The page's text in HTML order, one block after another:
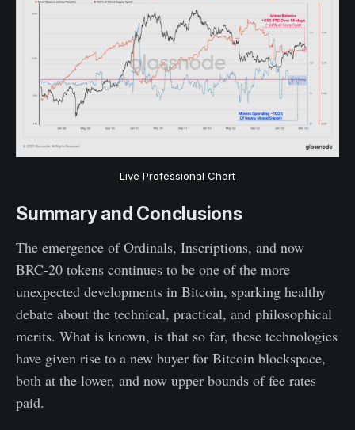
Live Professional Chart
Summary and Conclusions
The emergence of Ordinals, Inscriptions, and now
BRC-20 tokens continues to be one of the more
unexpected developments in Bitcoin, sparking healthy
debate about the technical, practical, and philosophical
merits. What is known, is that so far, these technologies
have given rise to a new buyer for Bitcoin blockspace,
both at the lower, and now upper bounds of fee rates
paid.